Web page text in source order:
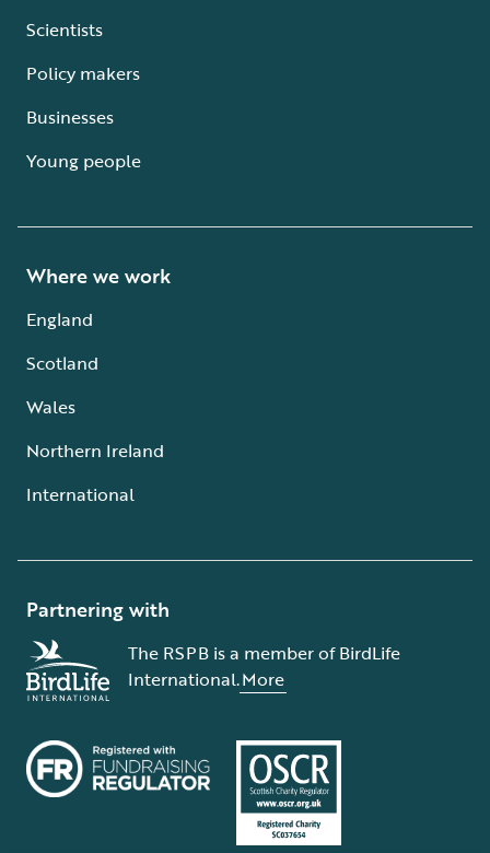
Scientists
Policy makers
Businesses
Young people
Where we work
England
Scotland
Wales
Northern Ireland
International
Partnering with
The RSPB is a member of BirdLife
International.More